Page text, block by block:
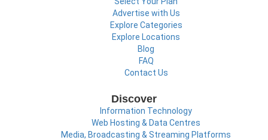
Advertise with Us
Explore Categories
Explore Locations
Blog
FAQ
Contact Us
Discover
Information Technology
Web Hosting & Data Centres
Media, Broadcasting & Streaming Platforms